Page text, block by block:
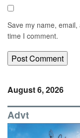
Save my name,
time I comment.
August 6, 2026
Advt